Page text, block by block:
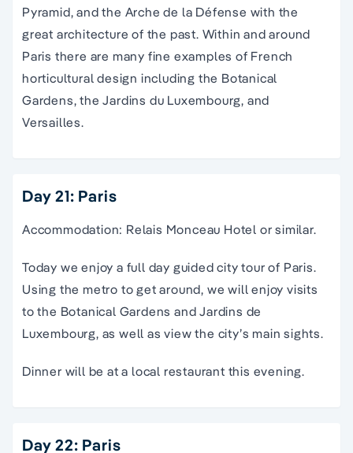
Pyramid, and the Arche de la Défense with the
great architecture of the past. Within and around
Paris there are many fine examples of French
horticultural design including the Botanical
Gardens, the Jardins du Luxembourg, and
Versailles.
Day 21: Paris
Accommodation: Relais Monceau Hotel or similar.
Today we enjoy a full day guided city tour of Paris.
Using the metro to get around, we will enjoy visits
to the Botanical Gardens and Jardins de
Luxembourg, as well as view the city’s main sights.
Dinner will be at a local restaurant this evening.
Day 22: Paris